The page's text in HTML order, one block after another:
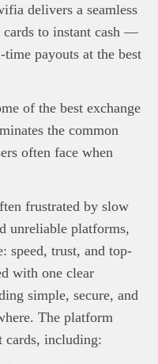
delivers a seamless
to instant cash —
payouts at the best
of the best exchange
the common
often face when
frustrated by slow
unreliable platforms,
speed, trust, and top-
with one clear
simple, secure, and
The platform
cards, including: